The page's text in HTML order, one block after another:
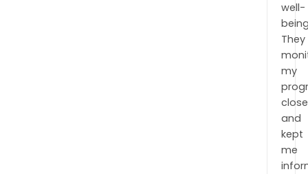
well-
They
my
and
kept
me